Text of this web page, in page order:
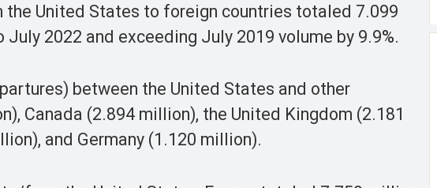
United States to foreign countries totaled 7.099
2022 and exceeding July 2019 volume by 9.9%.
between the United States and other
Canada (2.894 million), the United Kingdom (2.181
and Germany (1.120 million).